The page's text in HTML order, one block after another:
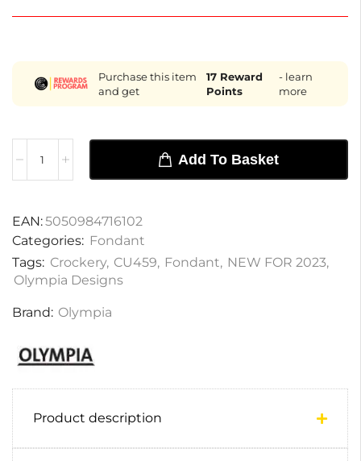
Purchase this item
and get
17Reward
Points
- learn
more
Add To Basket
EAN:5050984716102
Categories: Fondant
Tags: Crockery, CU459, Fondant, NEW FOR 2023,
Olympia Designs
Brand: Olympia
Product description